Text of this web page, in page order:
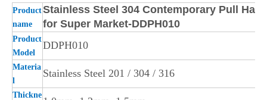
Product
name
Stainless Steel 304 Contemporary Pull
for Super Market-DDPH010
Product
Model
DDPH010
Materia
l
Stainless Steel 201 / 304 / 316
Thickne